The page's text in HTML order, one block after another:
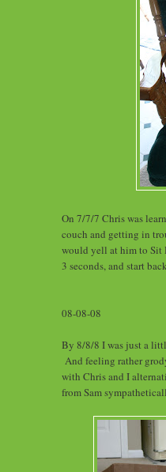
On 7/7/7 Chris was
couch and getting in
would yell at him to
3 seconds, and start
08-08-08
By 8/8/8 I was just a
And feeling rather
with Chris and I
from Sam